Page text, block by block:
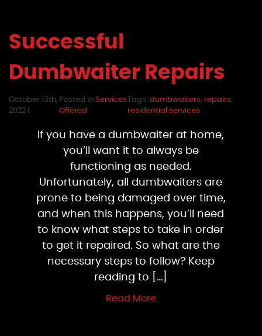
Successful
Dumbwaiter Repairs
October 13th,
2022 |
Posted inServices
Offered
Tags:dumbwaiters, repairs,
residential services
If you have a dumbwaiter at home,
you’ll want it to always be
functioning as needed.
Unfortunately, all dumbwaiters are
prone to being damaged over time,
and when this happens, you’ll need
to know what steps to take in order
to get it repaired. So what are the
necessary steps to follow? Keep
reading to […]
Read More